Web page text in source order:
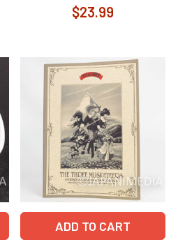
$23.99
ADD TO CART